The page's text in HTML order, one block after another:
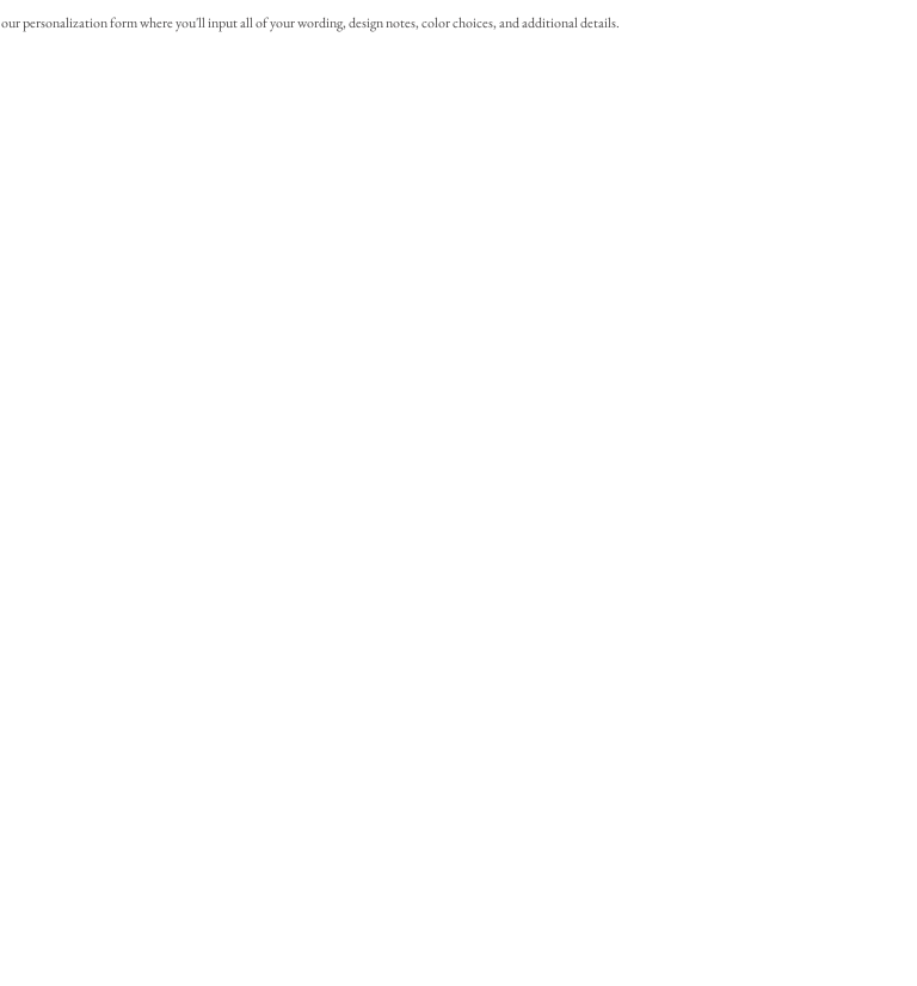
personalization form where you'll input all of your wording, design notes, color choices, and additional details.